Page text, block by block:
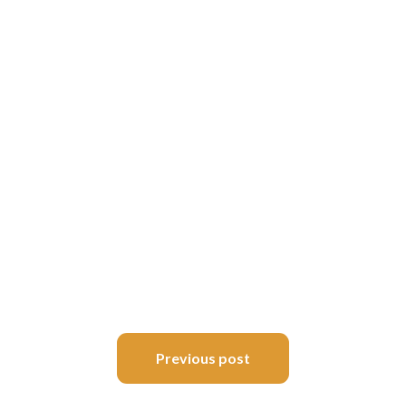
navigation
Previous post